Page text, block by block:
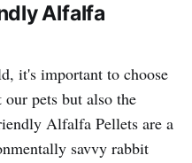
Alfalfa
it's important to choose
pets but also the
Alfalfa Pellets are a
savvy rabbit